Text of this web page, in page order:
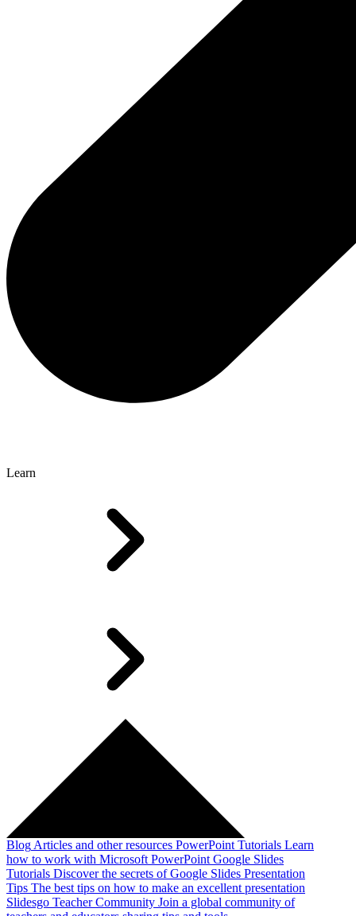
Learn
Blog Articles and other resources PowerPoint Tutorials Learn
how to work with Microsoft PowerPoint Google Slides
Tutorials Discover the secrets of Google Slides Presentation
Tips The best tips on how to make an excellent presentation
Slidesgo Teacher Community Join a global community of